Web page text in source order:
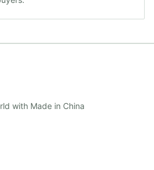
with Made in China